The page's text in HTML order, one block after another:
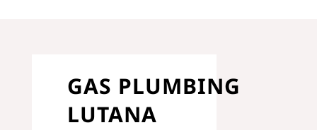
GAS PLUMBING
LUTANA